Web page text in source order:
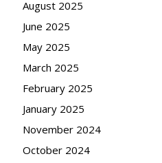
August 2025
June 2025
May 2025
March 2025
February 2025
January 2025
November 2024
October 2024